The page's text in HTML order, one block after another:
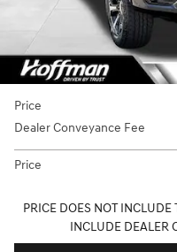
Price
Dealer Conveyance Fee
Price
PRICE DOES NOT INCLUDE
INCLUDE DEALER